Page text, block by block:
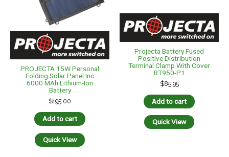
PROJECTA 15W Personal
Folding Solar Panel Inc
6000 MAh Lithium-Ion
Battery
$195.00
Add to cart
Quick View
Projecta Battery Fused
Positive Distribution
Terminal Clamp With Cover
BT950-P1
$85.95
Add to cart
Quick View